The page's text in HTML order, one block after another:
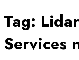
Tag:
Services